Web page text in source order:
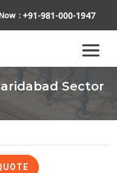
: +91-981-000-1947
Sector